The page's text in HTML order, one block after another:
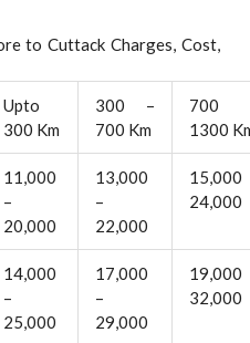
to Cuttack Charges, Cost,
Upto
300 Km
300 –
700 Km
700
1300
11,000
–
20,000
13,000
–
22,000
24,000
14,000
–
25,000
17,000
–
29,000
32,000